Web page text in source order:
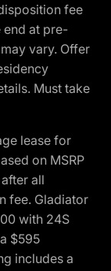
fee
end at pre-
vary. Offer
Must take
lease for
on MSRP
all
fee. Gladiator
with 24S
$595
includes a